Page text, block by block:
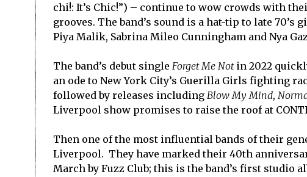
chi!: It’s Chic!”) – continue to wow crowds with
grooves. The band’s sound is a hat-tip to late
Piya Malik, Sabrina Mileo Cunningham and Nya
The band’s debut single Forget Me Notin 2022
an ode to New York City’s Guerilla Girls fighting
followed by releases including Blow My Mind,
Liverpool show promises to raise the roof at
Then one of the most influential bands of their
Liverpool. They have marked their 40th
March by Fuzz Club; this is the band’s first studio